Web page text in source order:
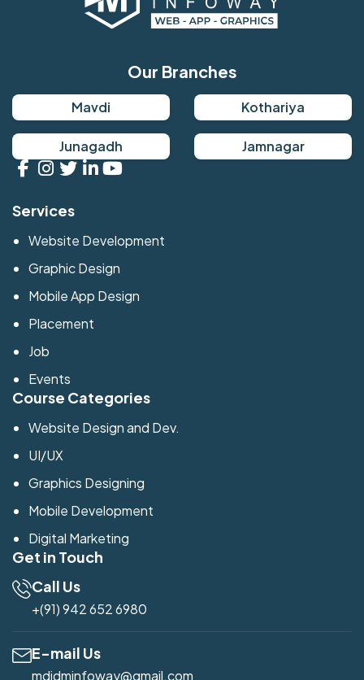
Our Branches
Mavdi Kothariya
Junagadh Jamnagar
Services
Website Development
Graphic Design
Mobile App Design
Placement
Job
Events
Course Categories
Website Design and Dev.
UI/UX
Graphics Designing
Mobile Development
Digital Marketing
Get in Touch
Call Us
+(91) 942 652 6980
E-mail Us
mdidminfoway@gmail.com